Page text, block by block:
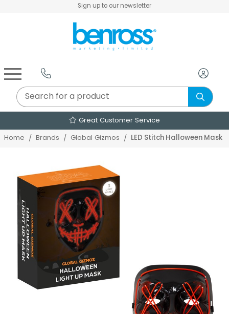
Sign up to our newsletter
Great Customer Service
Home Brands Global Gizmos LED Stitch Halloween Mask